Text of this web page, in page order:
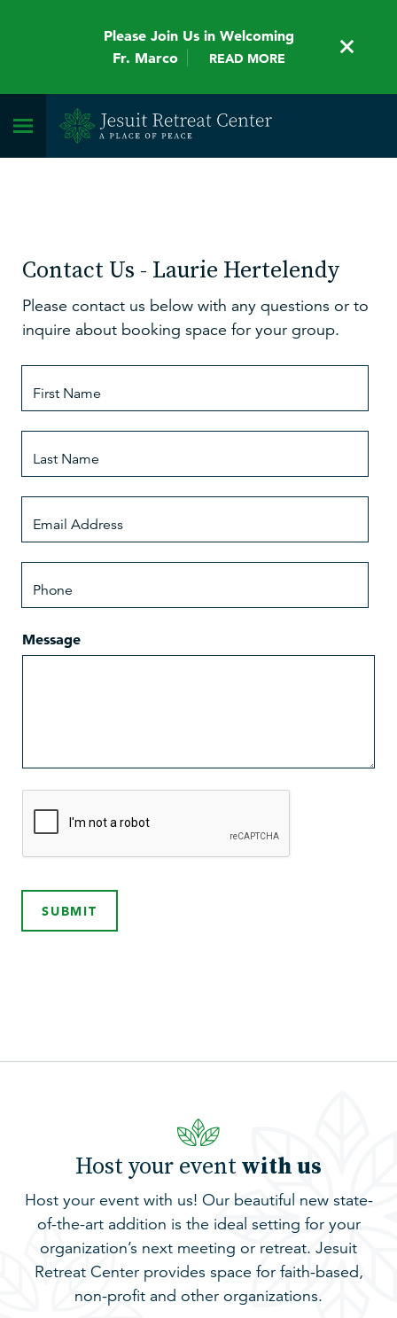
Please Join Us in Welcoming
Fr. Marco
READ MORE
Contact Us - Laurie Hertelendy
Please contact us below with any questions or to
inquire about booking space for your group.
Message
SUBMIT
Host your eventwith us
Host your event with us! Our beautiful new state-
of-the-art addition is the ideal setting for your
organization’s next meeting or retreat. Jesuit
Retreat Center provides space for faith-based,
non-profit and other organizations.